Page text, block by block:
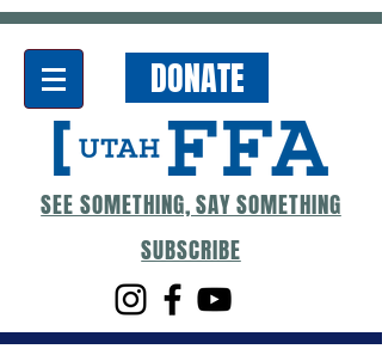
DONATE
SEE SOMETHING, SAY SOMETHING
SUBSCRIBE